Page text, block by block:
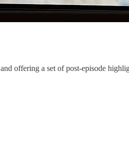
offering a set of post-episode